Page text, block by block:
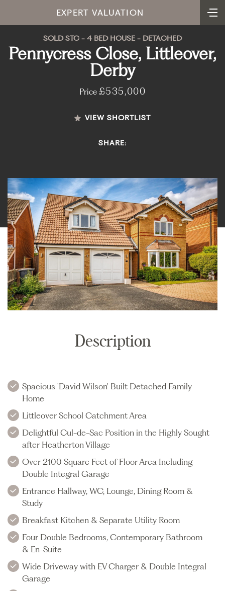
EXPERT VALUATION
SOLD STC - 4 BED HOUSE - DETACHED
Pennycress Close, Littleover,
Derby
Price £535,000
VIEW SHORTLIST
SHARE:
Description
Spacious 'David Wilson' Built Detached Family
Home
Littleover School Catchment Area
Delightful Cul-de-Sac Position in the Highly Sought
after Heatherton Village
Over 2100 Square Feet of Floor Area Including
Double Integral Garage
Entrance Hallway, WC, Lounge, Dining Room &
Study
Breakfast Kitchen & Separate Utility Room
Four Double Bedrooms, Contemporary Bathroom
& En-Suite
Wide Driveway with EV Charger & Double Integral
Garage